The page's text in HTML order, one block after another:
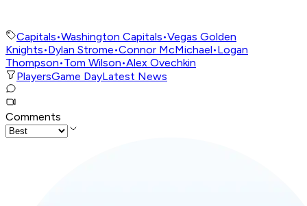
Capitals•Washington Capitals•Vegas Golden
Knights•Dylan Strome•Connor McMichael•Logan
Thompson•Tom Wilson•Alex Ovechkin
PlayersGame DayLatest News
Comments